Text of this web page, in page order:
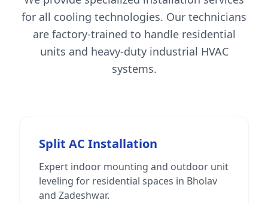
for all cooling technologies. Our technicians
are factory-trained to handle residential
units and heavy-duty industrial HVAC
systems.
Split AC Installation
Expert indoor mounting and outdoor unit
leveling for residential spaces in Bholav
and Zadeshwar.